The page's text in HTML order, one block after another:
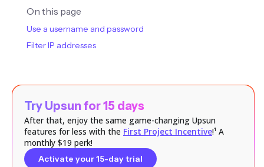
On this page
Use a username and password
Filter IP addresses
Try Upsun for 15 days
After that, enjoy the same game-changing Upsun
features for less with the First Project Incentive!¹ A
monthly $19 perk!
Activate your 15-day trial